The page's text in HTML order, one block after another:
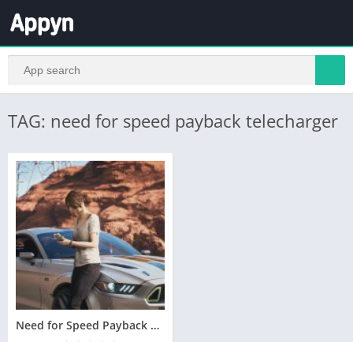
TAG: need for speed payback telecharger
Need for Speed Payback Telecharger PC Version Complete – Torrent